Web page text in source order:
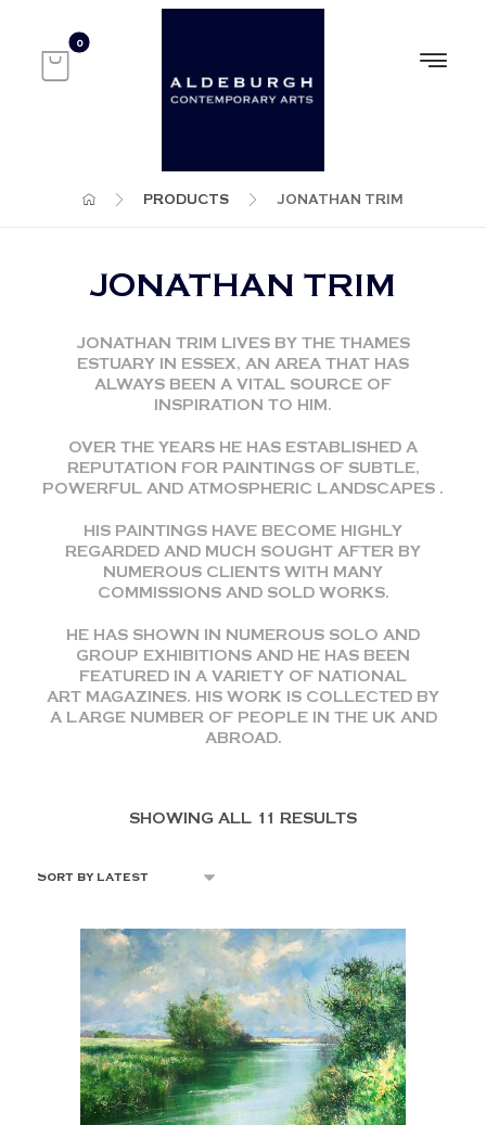
PRODUCTS JONATHAN TRIM
JONATHAN TRIM
JONATHAN TRIM LIVES BY THE THAMES
ESTUARY IN ESSEX, AN AREA THAT HAS
ALWAYS BEEN A VITAL SOURCE OF
INSPIRATION TO HIM.
OVER THE YEARS HE HAS ESTABLISHED A
REPUTATION FOR PAINTINGS OF SUBTLE,
POWERFUL AND ATMOSPHERIC LANDSCAPES .
HIS PAINTINGS HAVE BECOME HIGHLY
REGARDED AND MUCH SOUGHT AFTER BY
NUMEROUS CLIENTS WITH MANY
COMMISSIONS AND SOLD WORKS.
HE HAS SHOWN IN NUMEROUS SOLO AND
GROUP EXHIBITIONS AND HE HAS BEEN
FEATURED IN A VARIETY OF NATIONAL
ART MAGAZINES. HIS WORK IS COLLECTED BY
A LARGE NUMBER OF PEOPLE IN THE UK AND
ABROAD.
SHOWING ALL 11 RESULTS